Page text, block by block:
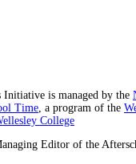
is managed by the
Time , a program of the
College
Editor of the